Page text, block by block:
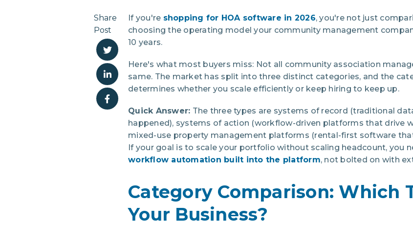
Share
Post
If you're shopping for HOA software in 2026, you're not just
choosing the operating model your community management
10 years.
Here's what most buyers miss: Not all community association
same. The market has split into three distinct categories, and the
determines whether you scale efficiently or keep hiring to keep up.
Quick Answer: The three types are systems of record (traditional
happened), systems of action (workflow-driven platforms that drive
mixed-use property management platforms (rental-first software
If your goal is to scale your portfolio without scaling headcount, you
workflow automation built into the platform, not bolted on with
Category Comparison: Which
Your Business?